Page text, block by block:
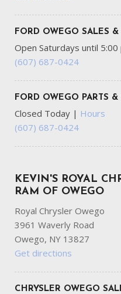
FORD OWEGO SALES
Open Saturdays until 5:00
(607) 687-0424
FORD OWEGO PARTS &
Closed Today | Hours
(607) 687-0424
KEVIN'S ROYAL
RAM OF OWEGO
Royal Chrysler Owego
3961 Waverly Road
Owego, NY 13827
Get directions
CHRYSLER OWEGO